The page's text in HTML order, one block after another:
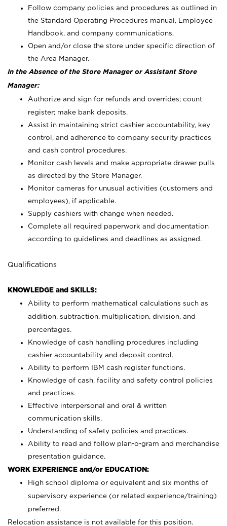
Follow company policies and procedures as outlined in
the Standard Operating Procedures manual, Employee
Handbook, and company communications.
Open and/or close the store under specific direction of
the Area Manager.
In the Absence of the Store Manager or Assistant Store
Manager:
Authorize and sign for refunds and overrides; count
register; make bank deposits.
Assist in maintaining strict cashier accountability, key
control, and adherence to company security practices
and cash control procedures.
Monitor cash levels and make appropriate drawer pulls
as directed by the Store Manager.
Monitor cameras for unusual activities (customers and
employees), if applicable.
Supply cashiers with change when needed.
Complete all required paperwork and documentation
according to guidelines and deadlines as assigned.
Qualifications
KNOWLEDGE and SKILLS:
Ability to perform mathematical calculations such as
addition, subtraction, multiplication, division, and
percentages.
Knowledge of cash handling procedures including
cashier accountability and deposit control.
Ability to perform IBM cash register functions.
Knowledge of cash, facility and safety control policies
and practices.
Effective interpersonal and oral & written
communication skills.
Understanding of safety policies and practices.
Ability to read and follow plan-o-gram and merchandise
presentation guidance.
WORK EXPERIENCE and/or EDUCATION:
High school diploma or equivalent and six months of
supervisory experience (or related experience/training)
preferred.
Relocation assistance is not available for this position.